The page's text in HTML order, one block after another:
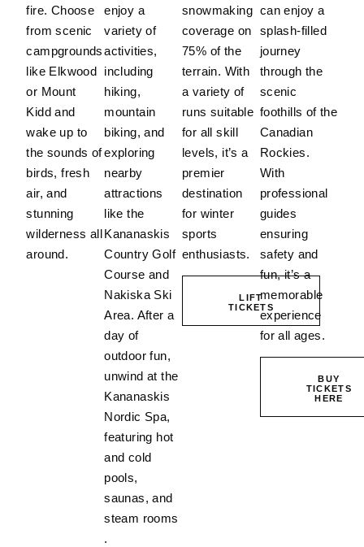
fire. Choose
from scenic
campgrounds
like Elkwood
or Mount
Kidd and
wake up to
the sounds of
birds, fresh
air, and
stunning
wilderness all
around.
enjoy a
variety of
activities,
including
hiking,
mountain
biking, and
exploring
nearby
attractions
like the
Kananaskis
Country Golf
Course and
Nakiska Ski
Area. After a
day of
outdoor fun,
unwind at the
Kananaskis
Nordic Spa,
featuring hot
and cold
pools,
saunas, and
steam rooms
.
snowmaking
coverage on
75% of the
terrain. With
a variety of
runs suitable
for all skill
levels, it’s a
premier
destination
for winter
sports
enthusiasts.
LIFT
TICKETS
can enjoy a
splash-filled
journey
through the
scenic
foothills of the
Canadian
Rockies.
With
professional
guides
ensuring
safety and
fun, it’s a
memorable
experience
for all ages.
BUY
TICKETS
HERE